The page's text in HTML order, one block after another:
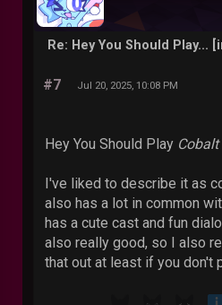
Re: Hey You Should Play...
#7 Jul 20, 2025, 10:08 PM
Hey You Should Play Cobalt
I've liked to describe it as
also has a lot in common
has a cute cast and fun
also really good, so I also
that out at least if you don't